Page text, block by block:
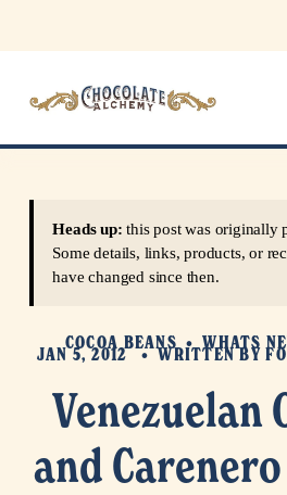
Venezuelan
and
Heads up: this post was originally
Some details, links, products, or
have changed since then.
COCOA BEANS WHATS
JAN 5, 2012 WRITTEN BY